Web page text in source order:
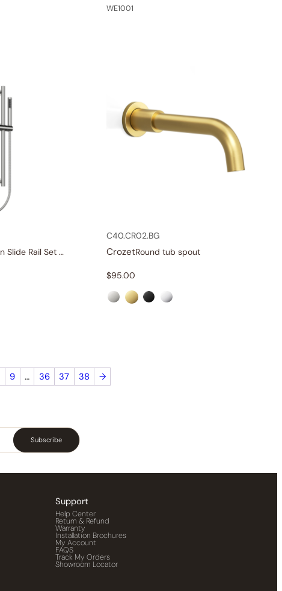
WE1001
Single-Function Slide Rail Set With Water Supply
C40.CR02.BG
CrozetRound tub spout
$95.00
9 … 36 37 38 →
Subscribe
Support
Help Center
Return & Refund
Warranty
Installation Brochures
My Account
FAQS
Track My Orders
Showroom Locator